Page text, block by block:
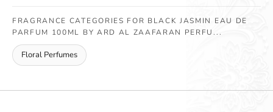
FRAGRANCE CATEGORIES FOR BLACK JASMIN EAU DE
PARFUM 100ML BY ARD AL ZAAFARAN PERFU...
Floral Perfumes